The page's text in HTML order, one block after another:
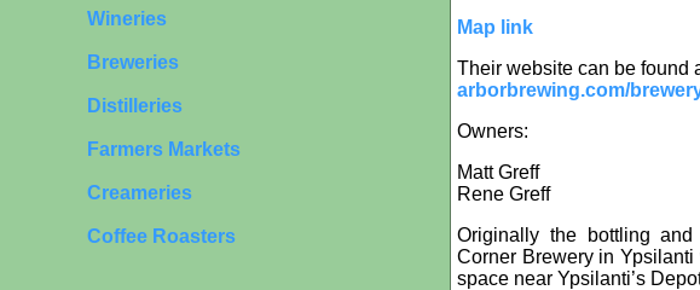
Wineries
Breweries
Distilleries
Farmers Markets
Creameries
Coffee Roasters
Map link
Their website can be found
arborbrewing.com/
Owners:
Matt Greff
Rene Greff
Originally the bottling
Corner Brewery in
space near Ypsilanti’s